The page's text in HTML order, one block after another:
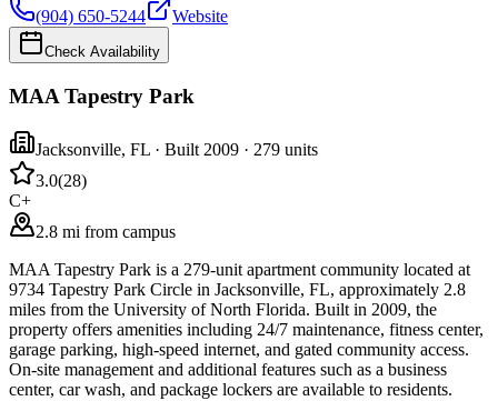
(904) 650-5244
Website
Check Availability
MAA Tapestry Park
Jacksonville, FL · Built 2009 · 279 units
3.0(28)
C+
2.8 mi from campus
MAA Tapestry Park is a 279-unit apartment community located at
9734 Tapestry Park Circle in Jacksonville, FL, approximately 2.8
miles from the University of North Florida. Built in 2009, the
property offers amenities including 24/7 maintenance, fitness center,
garage parking, high-speed internet, and gated community access.
On-site management and additional features such as a business
center, car wash, and package lockers are available to residents.